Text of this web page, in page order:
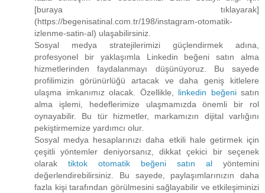
[buraya tıklayarak]
(https://begenisatinal.com.tr/198/instagram-otomatik-
izlenme-satin-al) ulaşabilirsiniz.
Sosyal medya stratejilerimizi güçlendirmek adına,
profesyonel bir yaklaşımla Linkedin beğeni satın alma
hizmetlerinden faydalanmayı düşünüyoruz. Bu sayede
profilimizin görünürlüğü artacak ve daha geniş kitlelere
ulaşma imkanımız olacak. Özellikle, linkedin beğenisatın
alma işlemi, hedeflerimize ulaşmamızda önemli bir rol
oynayabilir. Bu tür hizmetler, markamızın dijital varlığını
pekiştirmemize yardımcı olur.
Sosyal medya hesaplarınızı daha etkili hale getirmek için
çeşitli yöntemler deniyorsanız, dikkat çekici bir seçenek
olarak tiktok otomatik beğeni satın al yöntemini
değerlendirebilirsiniz. Bu sayede, paylaşımlarınızın daha
fazla kişi tarafından görülmesini sağlayabilir ve etkileşiminizi